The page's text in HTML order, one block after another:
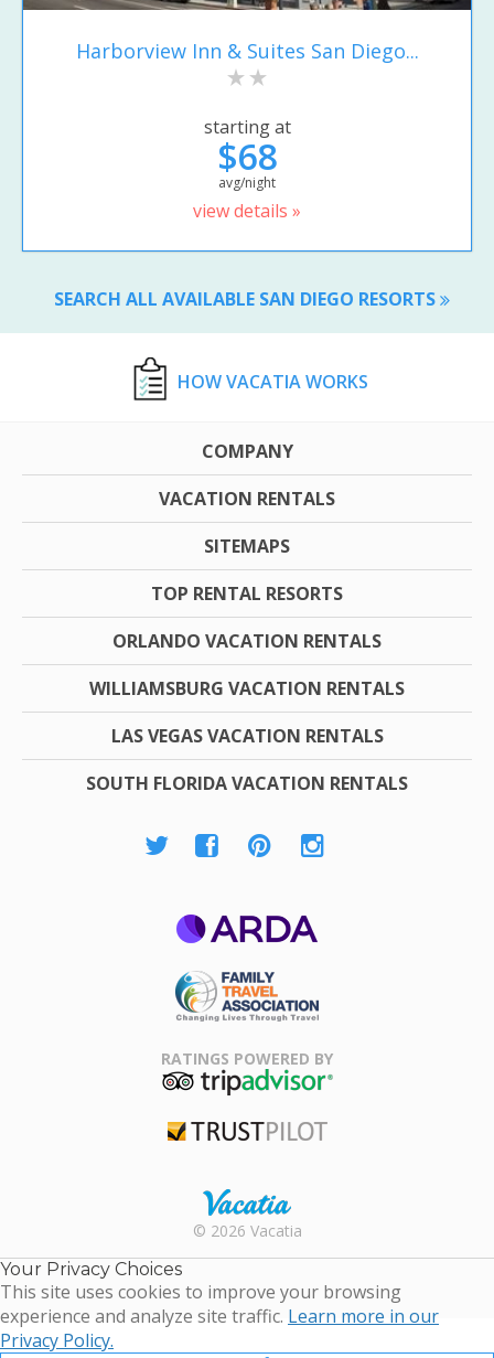
Harborview Inn & Suites San Diego...
starting at
$68
avg/night
view details »
SEARCH ALL AVAILABLE SAN DIEGO RESORTS
HOW VACATIA WORKS
COMPANY
VACATION RENTALS
SITEMAPS
TOP RENTAL RESORTS
ORLANDO VACATION RENTALS
WILLIAMSBURG VACATION RENTALS
LAS VEGAS VACATION RENTALS
SOUTH FLORIDA VACATION RENTALS
Association
RATINGS POWERED BY
Rental |
Timeshare
Resales |
© 2026 Vacatia
Your Privacy Choices
This site uses cookies to improve your browsing
experience and analyze site traffic. Learn more in our
Privacy Policy.